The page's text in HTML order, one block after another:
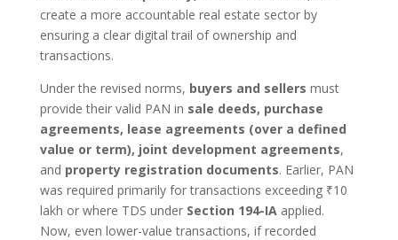
create a more accountable real estate sector by
ensuring a clear digital trail of ownership and
transactions.
Under the revised norms, buyers and sellers must
provide their valid PAN in sale deeds, purchase
agreements, lease agreements (over a defined
value or term), joint development agreements,
and property registration documents. Earlier, PAN
was required primarily for transactions exceeding ₹10
lakh or where TDS under Section 194-IAapplied.
Now, even lower-value transactions, if recorded